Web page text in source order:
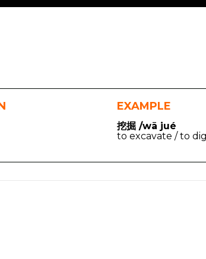
EXAMPLE
挖掘 /wā jué
to excavate / to